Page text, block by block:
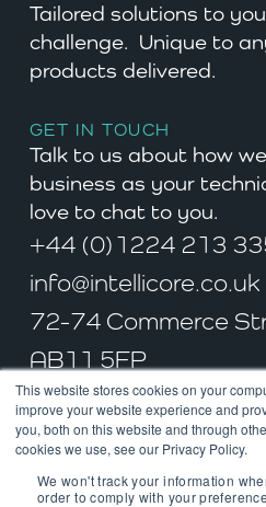
This website stores cookies on your
improve your website experience and
you, both on this website and through
cookies we use, see our Privacy Policy.
We won't track your information
order to comply with your
Tailored solutions to
challenge. Unique to
products delivered.
GET IN TOUCH
Talk to us about how
business as your
love to chat to you.
+44 (0)1224 213
info@intellicore.co.uk
72-74 Commerce
AB11 5FP
Company No. SC287466